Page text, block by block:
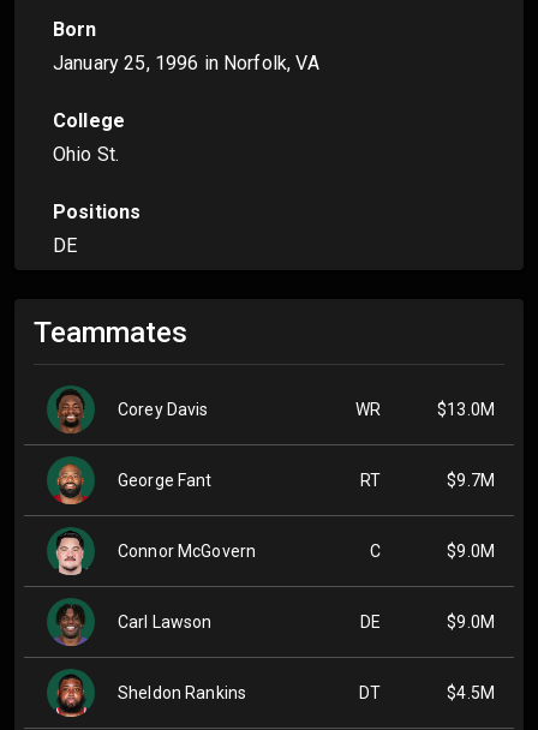
Born
January 25, 1996 in Norfolk, VA
College
Ohio St.
Positions
DE
Teammates
Corey Davis WR $13.0M
George Fant RT $9.7M
Connor McGovern C $9.0M
Carl Lawson DE $9.0M
Sheldon Rankins DT $4.5M